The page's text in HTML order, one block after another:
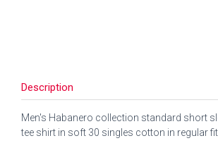
Description
Men's Habanero collection standard short
tee shirt in soft 30 singles cotton in regular fit.